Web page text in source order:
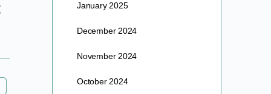
January 2025
December 2024
November 2024
October 2024